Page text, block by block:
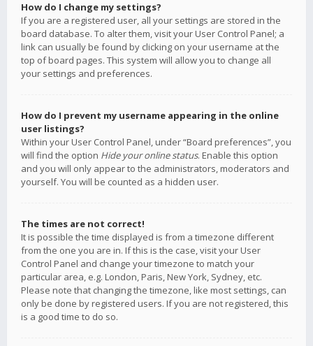
How do I change my settings?
If you are a registered user, all your settings are stored in the
board database. To alter them, visit your User Control Panel; a
link can usually be found by clicking on your username at the
top of board pages. This system will allow you to change all
your settings and preferences.
How do I prevent my username appearing in the online
user listings?
Within your User Control Panel, under “Board preferences”, you
will find the option Hide your online status. Enable this option
and you will only appear to the administrators, moderators and
yourself. You will be counted as a hidden user.
The times are not correct!
It is possible the time displayed is from a timezone different
from the one you are in. If this is the case, visit your User
Control Panel and change your timezone to match your
particular area, e.g. London, Paris, New York, Sydney, etc.
Please note that changing the timezone, like most settings, can
only be done by registered users. If you are not registered, this
is a good time to do so.